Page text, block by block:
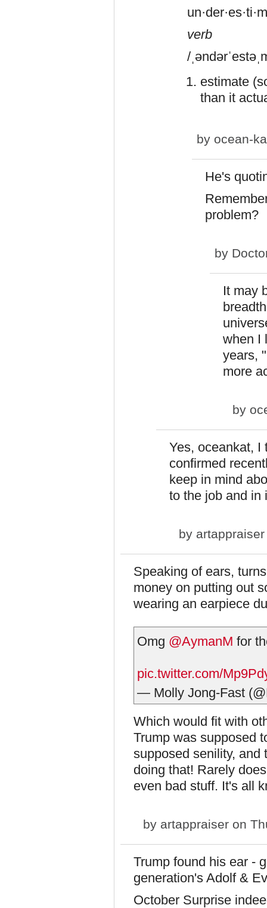
verb
/
estimate
than it
by ocean-
He's
problem?
by
It may
when I
years,
more
by
Yes, oceankat, I
confirmed
keep in mind
to the job and in
by artappraiser
Speaking of ears,
money on putting out
wearing an earpiece
Omg @AymanM for
pic.twitter.com/
— Molly Jong-Fast
Which would fit with
Trump was supposed
supposed senility, and
doing that! Rarely
even bad stuff. It's all
by artappraiser on
Trump found his ear -
generation's Adolf &
October Surprise